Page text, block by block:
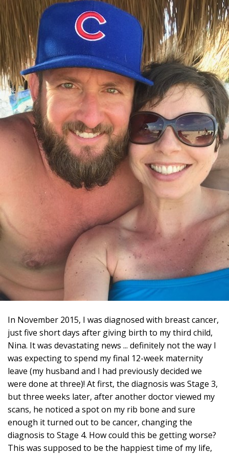
In November 2015, I was diagnosed with breast cancer,
just five short days after giving birth to my third child,
Nina. It was devastating news ... definitely not the way I
was expecting to spend my final 12-week maternity
leave (my husband and I had previously decided we
were done at three)! At first, the diagnosis was Stage 3,
but three weeks later, after another doctor viewed my
scans, he noticed a spot on my rib bone and sure
enough it turned out to be cancer, changing the
diagnosis to Stage 4. How could this be getting worse?
This was supposed to be the happiest time of my life,